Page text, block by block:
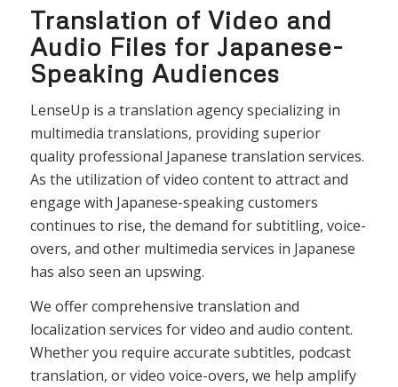
Translation of Video and
Audio Files for Japanese-
Speaking Audiences
LenseUp is a translation agency specializing in
multimedia translations, providing superior
quality professional Japanese translation services.
As the utilization of video content to attract and
engage with Japanese-speaking customers
continues to rise, the demand for subtitling, voice-
overs, and other multimedia services in Japanese
has also seen an upswing.
We offer comprehensive translation and
localization services for video and audio content.
Whether you require accurate subtitles, podcast
translation, or video voice-overs, we help amplify